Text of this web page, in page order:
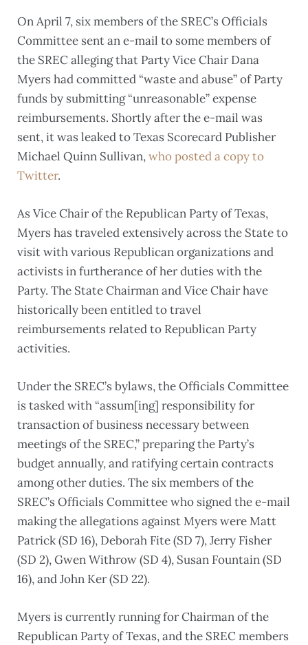
On April 7, six members of the SREC’s Officials
Committee sent an e-mail to some members of
the SREC alleging that Party Vice Chair Dana
Myers had committed “waste and abuse” of Party
funds by submitting “unreasonable” expense
reimbursements. Shortly after the e-mail was
sent, it was leaked to Texas Scorecard Publisher
Michael Quinn Sullivan,who posted a copy to
Twitter.
As Vice Chair of the Republican Party of Texas,
Myers has traveled extensively across the State to
visit with various Republican organizations and
activists in furtherance of her duties with the
Party. The State Chairman and Vice Chair have
historically been entitled to travel
reimbursements related to Republican Party
activities.
Under the SREC’s bylaws, the Officials Committee
is tasked with “assum[ing] responsibility for
transaction of business necessary between
meetings of the SREC,” preparing the Party’s
budget annually, and ratifying certain contracts
among other duties. The six members of the
SREC’s Officials Committee who signed the e-mail
making the allegations against Myers were Matt
Patrick (SD 16), Deborah Fite (SD 7), Jerry Fisher
(SD 2), Gwen Withrow (SD 4), Susan Fountain (SD
16), and John Ker (SD 22).
Myers is currently running for Chairman of the
Republican Party of Texas, and the SREC members